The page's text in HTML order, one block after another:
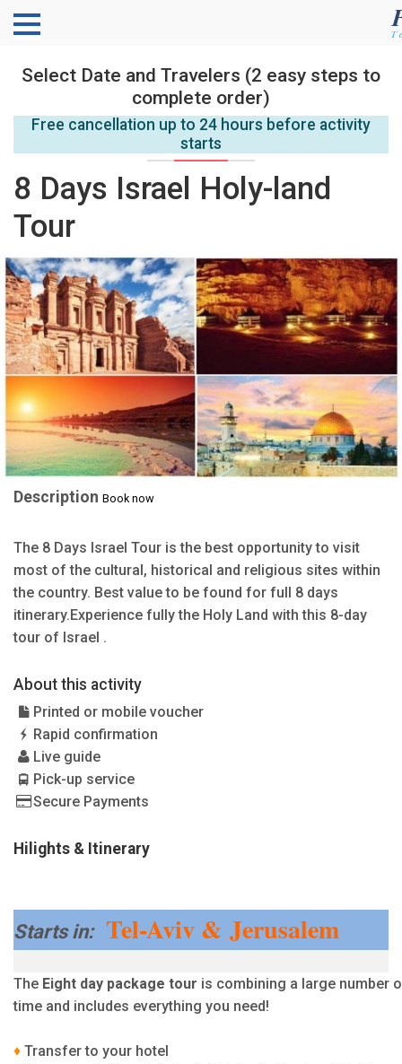
Select Date and Travelers (2 easy steps to
complete order)
Free cancellation up to 24 hours before activity
starts
8 Days Israel Holy-land
Tour
Description Book now
The 8 Days Israel Tour is the best opportunity to visit
most of the cultural, historical and religious sites within
the country. Best value to be found for full 8 days
itinerary.Experience fully the Holy Land with this 8-day
tour of Israel .
About this activity
Printed or mobile voucher
Rapid confirmation
Live guide
Pick-up service
Secure Payments
Hilights & Itinerary
Starts in: Tel-Aviv & Jerusalem
The Eight day package tour is combining a large number
time and includes everything you need!
♦ Transfer to your hotel